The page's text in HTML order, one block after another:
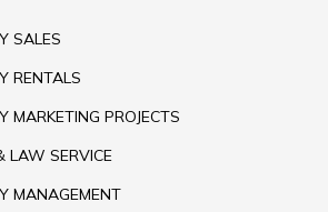
SALES
RENTALS
MARKETING PROJECTS
LAW SERVICE
MANAGEMENT